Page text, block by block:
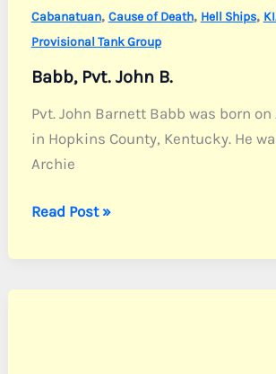
Cabanatuan, Cause of Death, Hell Ships,
Provisional Tank Group
Babb, Pvt. John B.
Pvt. John Barnett Babb was born on
in Hopkins County, Kentucky. He
Archie
Babb,
John
B.
Read Post »